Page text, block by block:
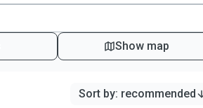
Show map
Sort by: recommended